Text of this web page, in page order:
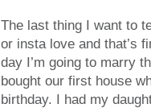
The last thing I want to
or insta love and that’s
day I’m going to marry
bought our first house
birthday. I had my